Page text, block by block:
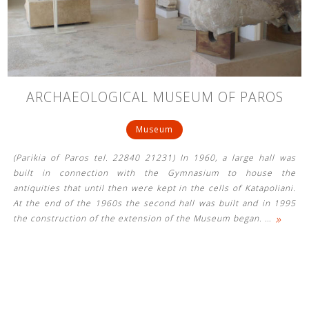
See us:
See us:
See us:
See us:
See us:
See us:
ARCHAEOLOGICAL MUSEUM OF PAROS
Museum
(Parikia of Paros tel. 22840 21231) In 1960, a large hall was
built in connection with the Gymnasium to house the
antiquities that until then were kept in the cells of Katapoliani.
At the end of the 1960s the second hall was built and in 1995
the construction of the extension of the Museum began. … »